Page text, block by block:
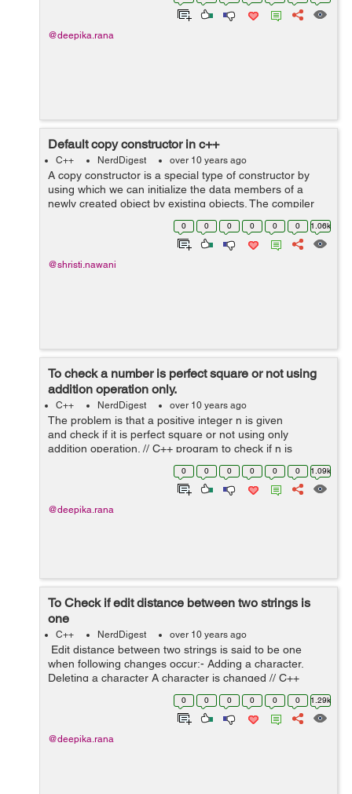
@deepika.rana
Default copy constructor in c++
C++ NerdDigest over 10 years ago
A copy constructor is a special type of constructor by
using which we can initialize the data members of a
newly created object by existing objects. The compiler
provides a default copy constructor. Syntax of calling a
0 0 0 0 0 0 1.06k
@shristi.nawani
To check a number is perfect square or not using
addition operation only.
C++ NerdDigest over 10 years ago
The problem is that a positive integer n is given
and check if it is perfect square or not using only
addition operation. // C++ program to check if n is
perfect square or not #include<bits/stdc++.h> using
0 0 0 0 0 0 1.09k
@deepika.rana
To Check if edit distance between two strings is
one
C++ NerdDigest over 10 years ago
Edit distance between two strings is said to be one
when following changes occur:- Adding a character.
Deleting a character A character is changed // C++
program to check if given two strings are // at distance
0 0 0 0 0 0 1.29k
@deepika.rana